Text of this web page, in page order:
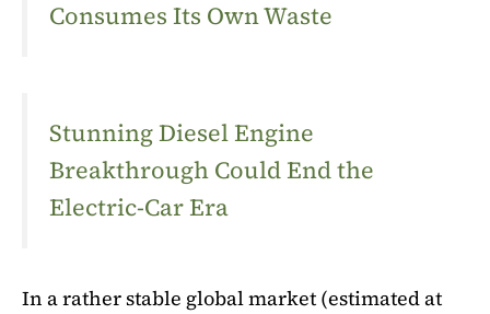
Consumes Its Own Waste
Stunning Diesel Engine
Breakthrough Could End the
Electric-Car Era
In a rather stable global market (estimated at